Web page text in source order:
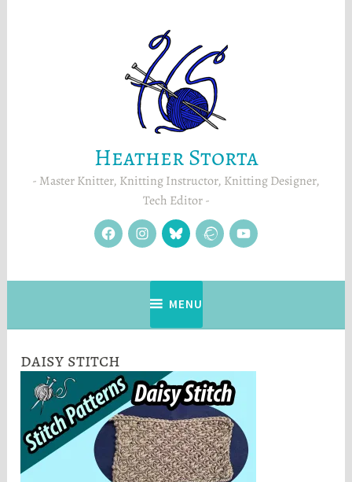
Heather Storta
Master Knitter, Knitting Instructor, Knitting Designer,
Tech Editor
facebookinstagram
Blue
Sky RavelryYouTube
MENU
daisy stitch